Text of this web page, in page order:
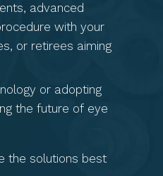
advanced
with your
or retirees aiming
or adopting
the future of eye
the solutions best